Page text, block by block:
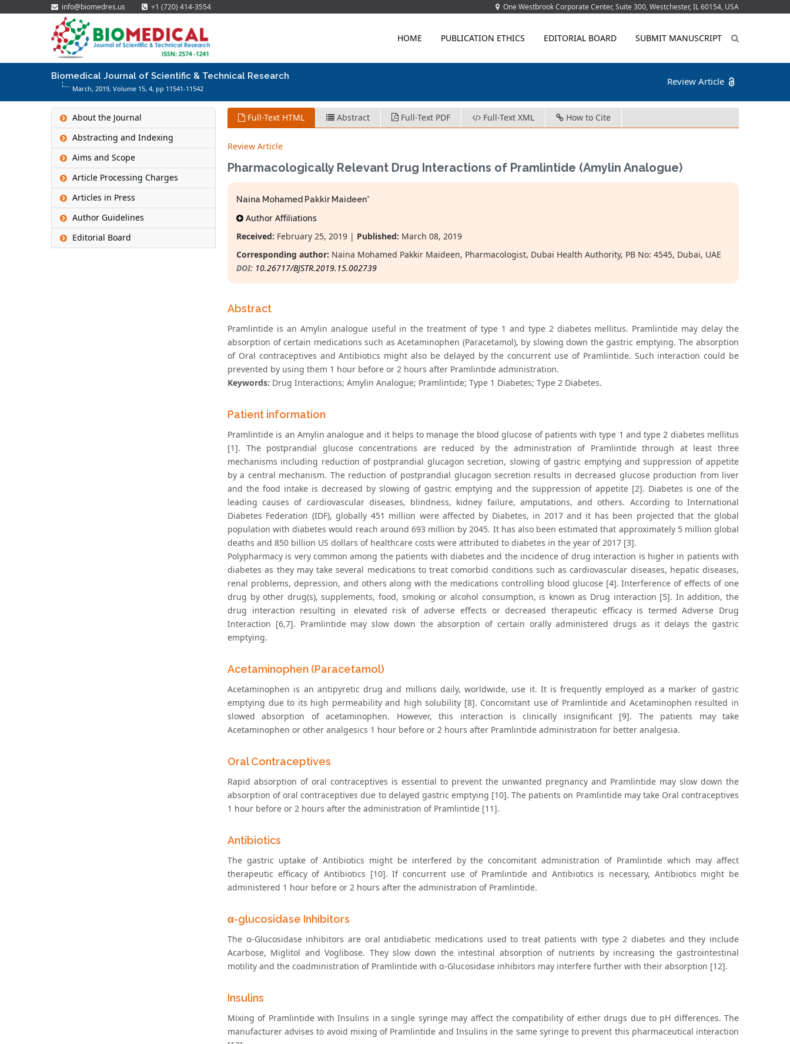
info@biomedres.us +1 (720) 414-3554 One Westbrook Corporate Center, Suite 300, Westchester, IL 60154, USA
HOME PUBLICATION ETHICS EDITORIAL BOARD SUBMIT MANUSCRIPT
Biomedical Journal of Scientific & Technical Research
March, 2019, Volume 15, 4, pp 11541-11542
Review Article
About the Journal
Abstracting and Indexing
Aims and Scope
Article Processing Charges
Articles in Press
Author Guidelines
Editorial Board
Full-Text HTML Abstract Full-Text PDF Full-Text XML How to Cite
Review Article
Pharmacologically Relevant Drug Interactions of Pramlintide (Amylin Analogue)
Naina Mohamed Pakkir Maideen*
Author Affiliations
Received: February 25, 2019 | Published: March 08, 2019
Corresponding author: Naina Mohamed Pakkir Maideen, Pharmacologist, Dubai Health Authority, PB No: 4545, Dubai, UAE
DOI: 10.26717/BJSTR.2019.15.002739
Abstract
Pramlintide is an Amylin analogue useful in the treatment of type 1 and type 2 diabetes mellitus. Pramlintide may delay the
absorption of certain medications such as Acetaminophen (Paracetamol), by slowing down the gastric emptying. The absorption
of Oral contraceptives and Antibiotics might also be delayed by the concurrent use of Pramlintide. Such interaction could be
prevented by using them 1 hour before or 2 hours after Pramlintide administration.
Keywords: Drug Interactions; Amylin Analogue; Pramlintide; Type 1 Diabetes; Type 2 Diabetes.
Patient information
Pramlintide is an Amylin analogue and it helps to manage the blood glucose of patients with type 1 and type 2 diabetes mellitus
[1]. The postprandial glucose concentrations are reduced by the administration of Pramlintide through at least three
mechanisms including reduction of postprandial glucagon secretion, slowing of gastric emptying and suppression of appetite
by a central mechanism. The reduction of postprandial glucagon secretion results in decreased glucose production from liver
and the food intake is decreased by slowing of gastric emptying and the suppression of appetite [2]. Diabetes is one of the
leading causes of cardiovascular diseases, blindness, kidney failure, amputations, and others. According to International
Diabetes Federation (IDF), globally 451 million were affected by Diabetes, in 2017 and it has been projected that the global
population with diabetes would reach around 693 million by 2045. It has also been estimated that approximately 5 million global
deaths and 850 billion US dollars of healthcare costs were attributed to diabetes in the year of 2017 [3].
Polypharmacy is very common among the patients with diabetes and the incidence of drug interaction is higher in patients with
diabetes as they may take several medications to treat comorbid conditions such as cardiovascular diseases, hepatic diseases,
renal problems, depression, and others along with the medications controlling blood glucose [4]. Interference of effects of one
drug by other drug(s), supplements, food, smoking or alcohol consumption, is known as Drug interaction [5]. In addition, the
drug interaction resulting in elevated risk of adverse effects or decreased therapeutic efficacy is termed Adverse Drug
Interaction [6,7]. Pramlintide may slow down the absorption of certain orally administered drugs as it delays the gastric
emptying.
Acetaminophen (Paracetamol)
Acetaminophen is an antipyretic drug and millions daily, worldwide, use it. It is frequently employed as a marker of gastric
emptying due to its high permeability and high solubility [8]. Concomitant use of Pramlintide and Acetaminophen resulted in
slowed absorption of acetaminophen. However, this interaction is clinically insignificant [9]. The patients may take
Acetaminophen or other analgesics 1 hour before or 2 hours after Pramlintide administration for better analgesia.
Oral Contraceptives
Rapid absorption of oral contraceptives is essential to prevent the unwanted pregnancy and Pramlintide may slow down the
absorption of oral contraceptives due to delayed gastric emptying [10]. The patients on Pramlintide may take Oral contraceptives
1 hour before or 2 hours after the administration of Pramlintide [11].
Antibiotics
The gastric uptake of Antibiotics might be interfered by the concomitant administration of Pramlintide which may affect
therapeutic efficacy of Antibiotics [10]. If concurrent use of Pramlintide and Antibiotics is necessary, Antibiotics might be
administered 1 hour before or 2 hours after the administration of Pramlintide.
α-glucosidase Inhibitors
The α-Glucosidase inhibitors are oral antidiabetic medications used to treat patients with type 2 diabetes and they include
Acarbose, Miglitol and Voglibose. They slow down the intestinal absorption of nutrients by increasing the gastrointestinal
motility and the coadministration of Pramlintide with α-Glucosidase inhibitors may interfere further with their absorption [12].
Insulins
Mixing of Pramlintide with Insulins in a single syringe may affect the compatibility of either drugs due to pH differences. The
manufacturer advises to avoid mixing of Pramlintide and Insulins in the same syringe to prevent this pharmaceutical interaction